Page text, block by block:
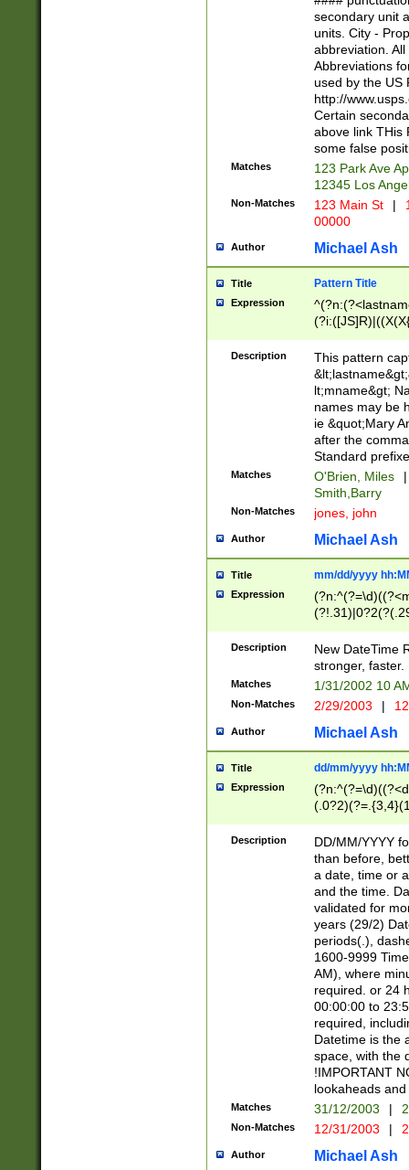
W]|RI|S[CD]
(?!0{5})\d{5}(-\d
secondary unit
units. City -
abbreviation.
Abbreviations
used by the US
http://
Certain
above link THis
some false
Matches
123 Park Ave
12345 Los
Non-Matches 123 Main St |
00000
Author Michael Ash
Title Pattern Title
Expression
(\w+?|\.)\
{0,2})$
Description
This pattern
lt;mname&gt;
names may be
ie &quot;Mary
after the
Standard
Matches O'Brien, Miles
|
Smith,Barry
Non-Matches jones, john
Author Michael Ash
Title mm/dd/yyyy
Expression
<sep>[-./
9]|[2-
9]|1[012])(:[0-
5]\d){1,2})?$)
Description
New DateTime
stronger, faster.
Matches 1/31/2002 10
Non-Matches 2/29/2003 |
Author Michael Ash
Title dd/mm/yyyy
Expression
<sep>[/.-
[0-
Description
DD/MM/YYYY
than before,
a date, time or
and the time.
validated for
years (29/2)
periods(.),
1600-9999
AM), where
required. or 24
00:00:00 to
required,
Datetime is the
space, with the
!IMPORTANT
lookaheads
Matches 31/12/2003 |
Non-Matches 12/31/2003 |
Author Michael Ash